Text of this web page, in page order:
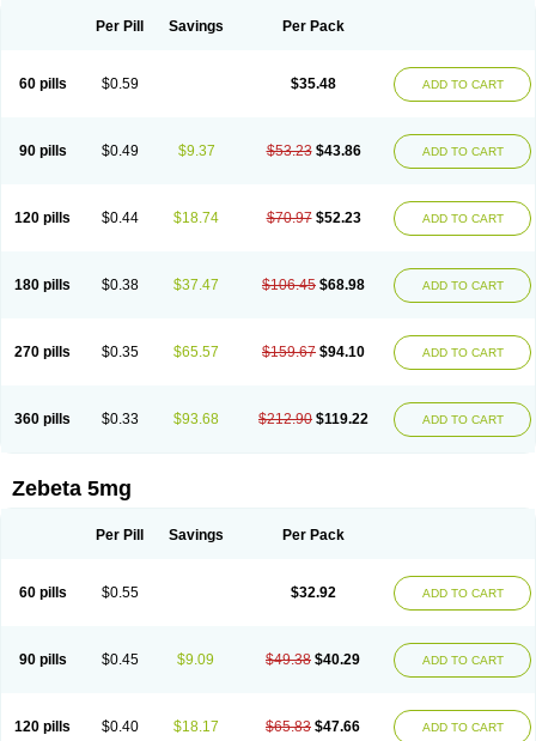
Docbisopro Emcolol Euradal Hapsen
Prebloc
Rivacor Rivocor Soprol Well-bi
Per Pill Savings Per Pack
60 pills $0.59 $35.48 ADD TO CART
90 pills $0.49 $9.37 $53.23 $43.86 ADD TO CART
120 pills $0.44 $18.74 $70.97 $52.23 ADD TO CART
180 pills $0.38 $37.47 $106.45 $68.98 ADD TO CART
270 pills $0.35 $65.57 $159.67 $94.10 ADD TO CART
360 pills $0.33 $93.68 $212.90 $119.22 ADD TO CART
Zebeta 5mg
Per Pill Savings Per Pack
60 pills $0.55 $32.92 ADD TO CART
90 pills $0.45 $9.09 $49.38 $40.29 ADD TO CART
120 pills $0.40 $18.17 $65.83 $47.66 ADD TO CART